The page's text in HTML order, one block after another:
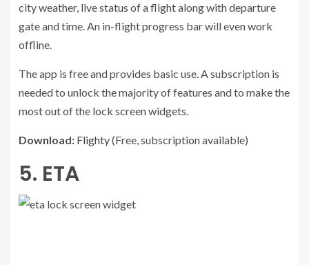
city weather, live status of a flight along with departure
gate and time. An in-flight progress bar will even work
offline.
The app is free and provides basic use. A subscription is
needed to unlock the majority of features and to make the
most out of the lock screen widgets.
Download: Flighty(Free, subscription available)
5. ETA